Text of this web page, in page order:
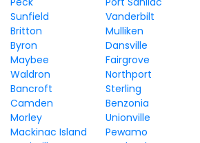
Sunfield
Vanderbilt
Britton
Mulliken
Byron
Dansville
Maybee
Fairgrove
Waldron
Northport
Bancroft
Sterling
Camden
Benzonia
Morley
Unionville
Mackinac Island
Pewamo